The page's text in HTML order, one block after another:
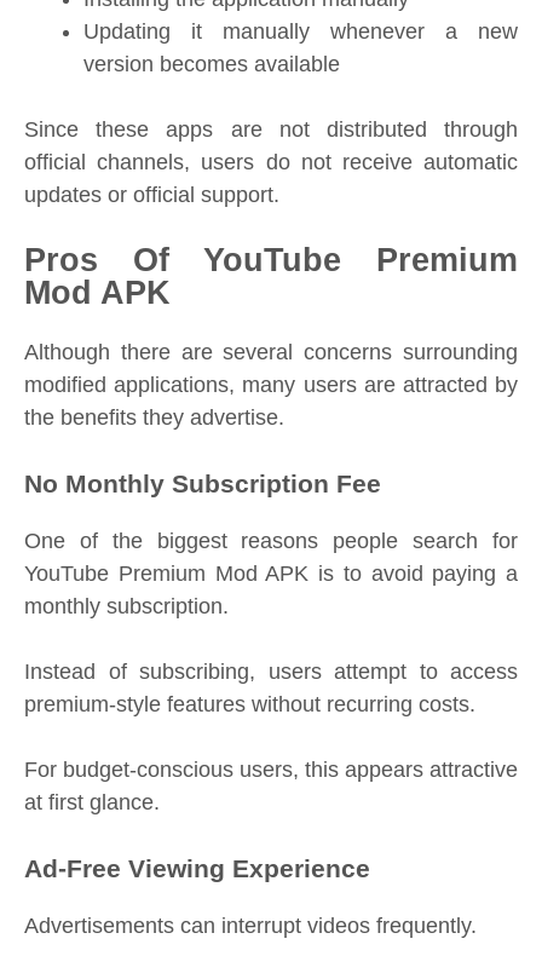
Updating it manually whenever a new
version becomes available
Since these apps are not distributed through
official channels, users do not receive automatic
updates or official support.
Pros Of YouTube Premium
Mod APK
Although there are several concerns surrounding
modified applications, many users are attracted by
the benefits they advertise.
No Monthly Subscription Fee
One of the biggest reasons people search for
YouTube Premium Mod APK is to avoid paying a
monthly subscription.
Instead of subscribing, users attempt to access
premium-style features without recurring costs.
For budget-conscious users, this appears attractive
at first glance.
Ad-Free Viewing Experience
Advertisements can interrupt videos frequently.